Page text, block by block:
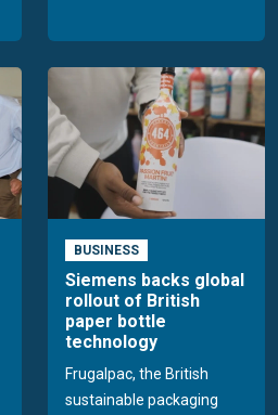
BUSINESS
Siemens backs global
rollout of British
paper bottle
technology
Frugalpac, the British
sustainable packaging